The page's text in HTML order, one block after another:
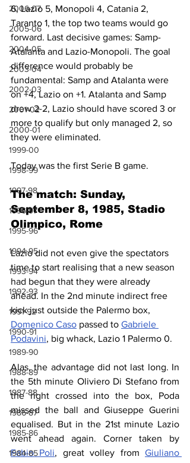
2006-07
2005-06
2004-05
2003-04
2002-03
2001-02
2000-01
1999-00
1998-99
1997-98
1996-97
1995-96
1994-95
1993-94
1992-93
1991-92
1990-91
1989-90
1988-89
1987-88
1986-87
1985-86
1984-85
6, Lazio 5, Monopoli 4, Catania 2,
Taranto 1, the top two teams would go
forward. Last decisive games: Samp-
Atalanta and Lazio-Monopoli. The goal
difference would probably be
fundamental: Samp and Atalanta were
on +4, Lazio on +1. Atalanta and Samp
drew 2-2, Lazio should have scored 3 or
more to qualify but only managed 2, so
they were eliminated.
Today was the first Serie B game.
The match: Sunday,
September 8, 1985, Stadio
Olimpico, Rome
Lazio did not even give the spectators
time to start realising that a new season
had begun that they were already
ahead. In the 2nd minute indirect free
kick just outside the Palermo box,
Domenico Caso passed to Gabriele
Podavini, big whack, Lazio 1 Palermo 0.
Alas, the advantage did not last long. In
the 5th minute Oliviero Di Stefano from
the right crossed into the box, Poda
missed the ball and Giuseppe Guerini
equalised. But in the 21st minute Lazio
Fabio Poli, great volley from Giuliano